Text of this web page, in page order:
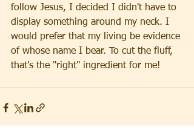
follow Jesus, I decided I didn't have to
display something around my neck. I
would prefer that my living be evidence
of whose name I bear. To cut the fluff,
that's the "right" ingredient for me!